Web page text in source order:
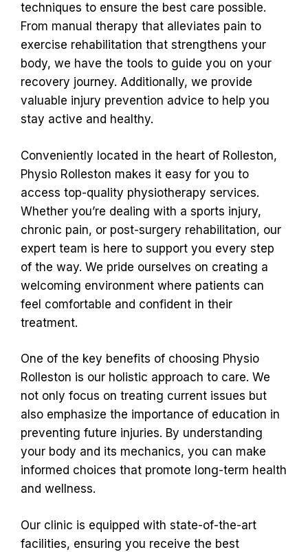
techniques to ensure the best care possible.
From manual therapy that alleviates pain to
exercise rehabilitation that strengthens your
body, we have the tools to guide you on your
recovery journey. Additionally, we provide
valuable injury prevention advice to help you
stay active and healthy.
Conveniently located in the heart of Rolleston,
Physio Rolleston makes it easy for you to
access top-quality physiotherapy services.
Whether you’re dealing with a sports injury,
chronic pain, or post-surgery rehabilitation, our
expert team is here to support you every step
of the way. We pride ourselves on creating a
welcoming environment where patients can
feel comfortable and confident in their
treatment.
One of the key benefits of choosing Physio
Rolleston is our holistic approach to care. We
not only focus on treating current issues but
also emphasize the importance of education in
preventing future injuries. By understanding
your body and its mechanics, you can make
informed choices that promote long-term health
and wellness.
Our clinic is equipped with state-of-the-art
facilities, ensuring you receive the best